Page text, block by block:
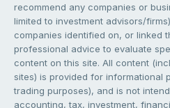
recommend any companies or
limited to investment advisors/
companies identified on, or linked
professional advice to evaluate
content on this site. All content
sites) is provided for informational
trading purposes), and is not
accounting, tax, investment,